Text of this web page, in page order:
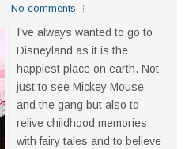
No comments
I've always wanted to go to
Disneyland as it is the
happiest place on earth. Not
just to see Mickey Mouse
and the gang but also to
relive childhood memories
with fairy tales and to believe